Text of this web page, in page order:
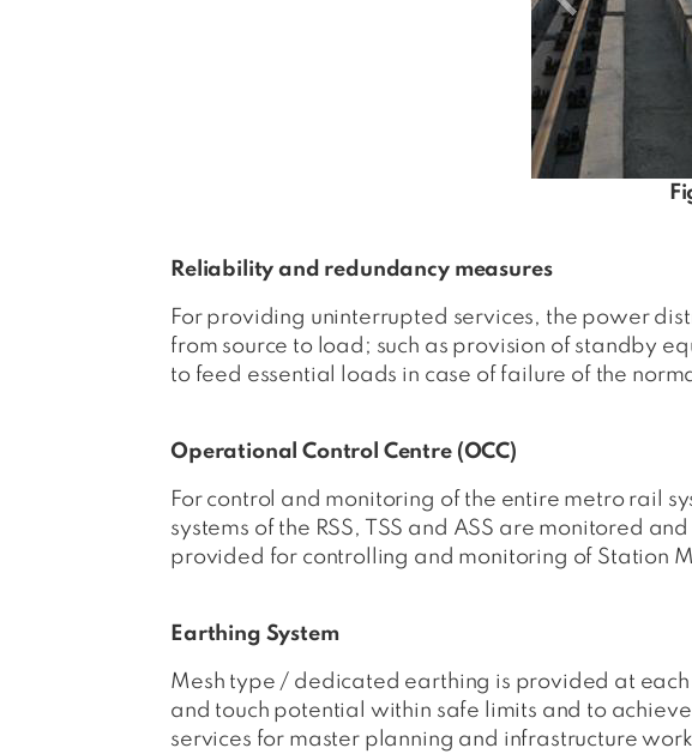
Reliability and redundancy measures
For providing uninterrupted services, the power
from source to load; such as provision of standby
to feed essential loads in case of failure of the
Operational Control Centre (OCC)
For control and monitoring of the entire metro rail
systems of the RSS, TSS and ASS are monitored
provided for controlling and monitoring of Station
Earthing System
Mesh type / dedicated earthing is provided at
and touch potential within safe limits and to
services for master planning and infrastructure